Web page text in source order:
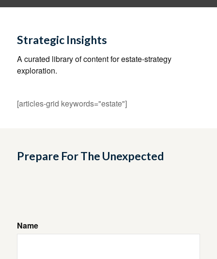
Strategic Insights
A curated library of content for estate-strategy
exploration.
[articles-grid keywords="estate"]
Prepare For The Unexpected
Name